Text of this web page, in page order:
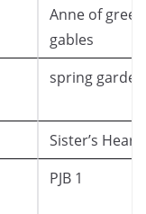
Anne of green
gables
spring garden
Sister’s Heart
PJB 1